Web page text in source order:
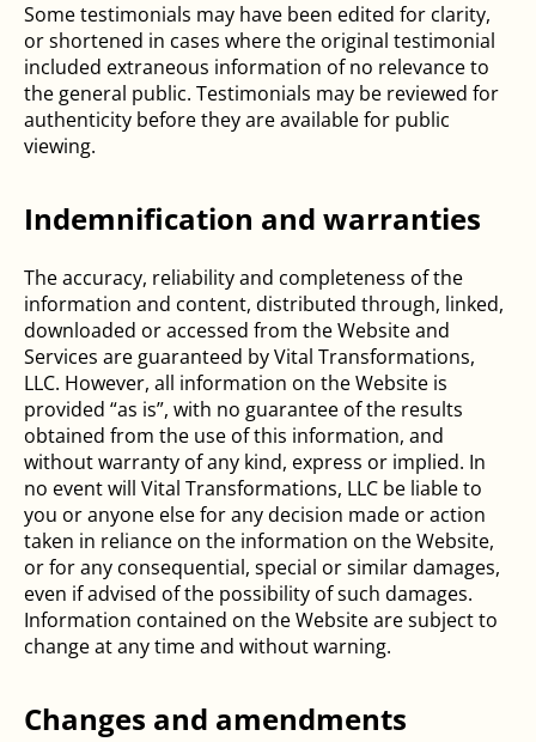
Some testimonials may have been edited for clarity,
or shortened in cases where the original testimonial
included extraneous information of no relevance to
the general public. Testimonials may be reviewed for
authenticity before they are available for public
viewing.
Indemnification and warranties
The accuracy, reliability and completeness of the
information and content, distributed through, linked,
downloaded or accessed from the Website and
Services are guaranteed by Vital Transformations,
LLC. However, all information on the Website is
provided “as is”, with no guarantee of the results
obtained from the use of this information, and
without warranty of any kind, express or implied. In
no event will Vital Transformations, LLC be liable to
you or anyone else for any decision made or action
taken in reliance on the information on the Website,
or for any consequential, special or similar damages,
even if advised of the possibility of such damages.
Information contained on the Website are subject to
change at any time and without warning.
Changes and amendments